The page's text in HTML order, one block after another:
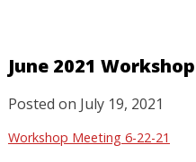
June 2021
Posted on July 19, 2021
Workshop Meeting 6-22-21